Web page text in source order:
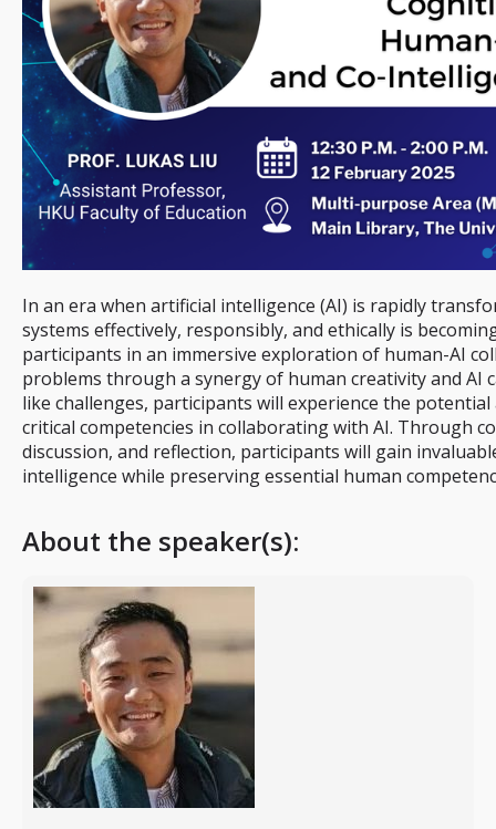
In an era when artificial intelligence (AI) is rapidly
systems effectively, responsibly, and ethically is
participants in an immersive exploration of human-AI
problems through a synergy of human creativity and AI
like challenges, participants will experience the
critical competencies in collaborating with AI. Through
discussion, and reflection, participants will gain
intelligence while preserving essential human
About the speaker(s):